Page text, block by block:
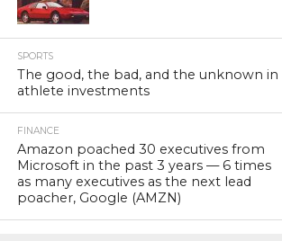
SPORTS
The good, the bad, and the unknown in
athlete investments
FINANCE
Amazon poached 30 executives from
Microsoft in the past 3 years — 6 times
as many executives as the next lead
poacher, Google (AMZN)